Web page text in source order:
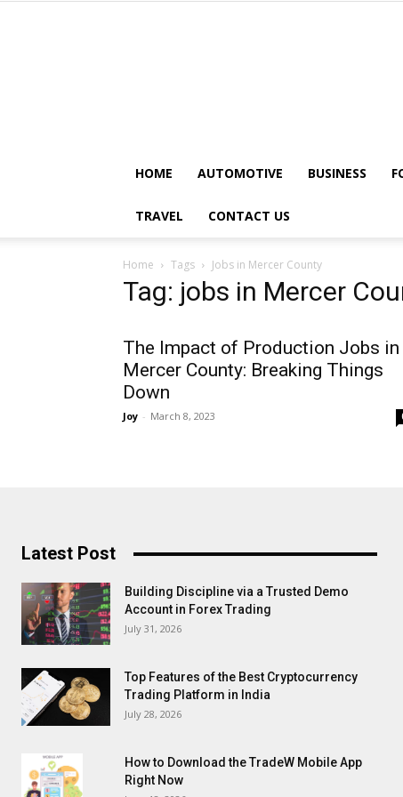
HOME AUTOMOTIVE BUSINESS
TRAVEL CONTACT US
Home Tags Jobs in Mercer County
Tag: jobs in Mercer
The Impact of Production Jobs in
Mercer County: Breaking Things
Down
Joy - March 8, 2023
Latest Post
Building Discipline via a Trusted Demo
Account in Forex Trading
July 31, 2026
Top Features of the Best Cryptocurrency
Trading Platform in India
July 28, 2026
How to Download the TradeW Mobile App
Right Now